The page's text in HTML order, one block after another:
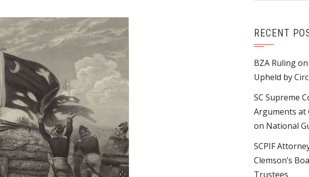
RECENT
BZA Ruling
Upheld by
SC Supreme
Arguments at
on National
SCPIF
Clemson’s
Trustees